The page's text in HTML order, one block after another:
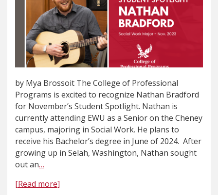
by Mya Brossoit The College of Professional
Programs is excited to recognize Nathan Bradford
for November’s Student Spotlight. Nathan is
currently attending EWU as a Senior on the Cheney
campus, majoring in Social Work. He plans to
receive his Bachelor’s degree in June of 2024. After
growing up in Selah, Washington, Nathan sought
out an…
[Read more]